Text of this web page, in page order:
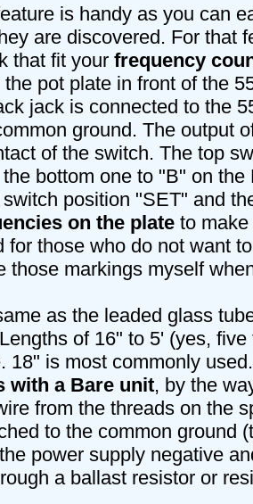
is handy as you can
are discovered. For that
that fit your frequency
pot plate in front of the
jack is connected to the
ground. The output
of the switch. The top
bottom one to "B" on the
position "SET" and
on the plate to
for those who do not want
those markings myself
as the leaded glass
of 16" to 5' (yes,
18" is most commonly
with a Bare unit, by the
from the threads on the
to the common ground
power supply negative
a ballast resistor or